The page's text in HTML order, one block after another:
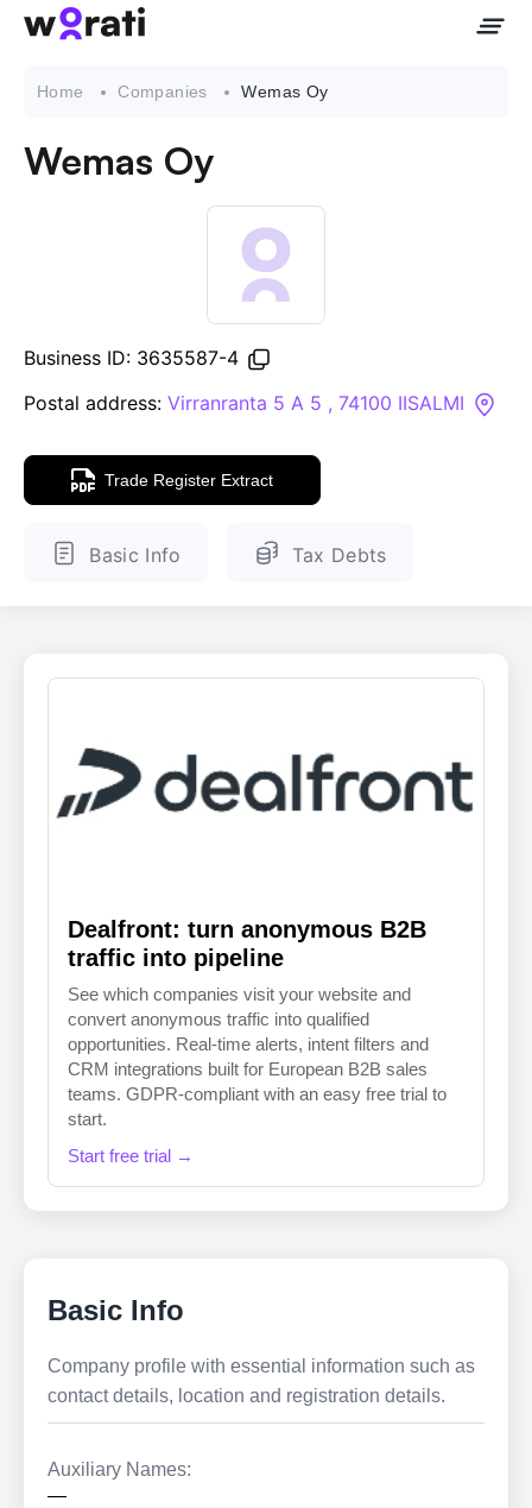
API
Sanctions Search
Home Companies Wemas Oy
Wemas Oy
Business ID: 3635587-4
Postal address: Virranranta 5 A 5 , 74100 IISALMI
Trade Register Extract
Basic Info Tax Debts
Dealfront: turn anonymous B2B
traffic into pipeline
See which companies visit your website and
convert anonymous traffic into qualified
opportunities. Real-time alerts, intent filters and
CRM integrations built for European B2B sales
teams. GDPR-compliant with an easy free trial to
start.
Start free trial →
Basic Info
Company profile with essential information such as
contact details, location and registration details.
Auxiliary Names:
—